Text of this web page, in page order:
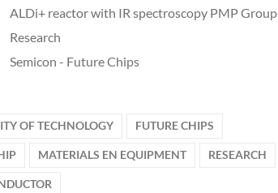
ALDi+ reactor with IR spectroscopy PMP Group
Research
Semicon - Future Chips
OF TECHNOLOGY FUTURE CHIPS
MATERIALS EN EQUIPMENT RESEARCH